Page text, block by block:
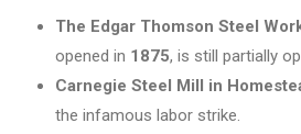
The Edgar Thomson Steel
opened in 1875, is still partially
Carnegie Steel Mill in
the infamous labor strike.